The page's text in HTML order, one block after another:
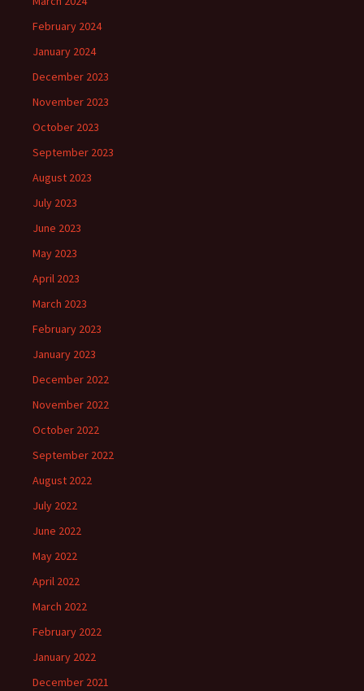
February 2024
January 2024
December 2023
November 2023
October 2023
September 2023
August 2023
July 2023
June 2023
May 2023
April 2023
March 2023
February 2023
January 2023
December 2022
November 2022
October 2022
September 2022
August 2022
July 2022
June 2022
May 2022
April 2022
March 2022
February 2022
January 2022
December 2021